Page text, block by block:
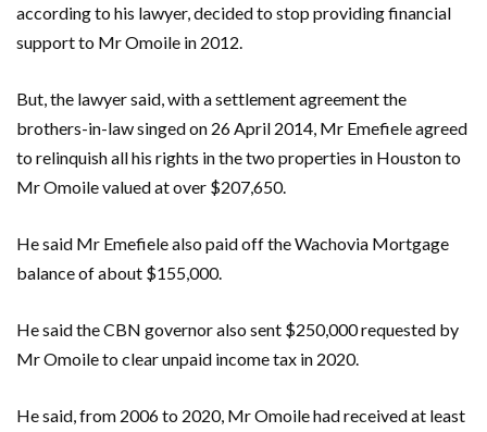
according to his lawyer, decided to stop providing financial
support to Mr Omoile in 2012.
But, the lawyer said, with a settlement agreement the
brothers-in-law singed on 26 April 2014, Mr Emefiele agreed
to relinquish all his rights in the two properties in Houston to
Mr Omoile valued at over $207,650.
He said Mr Emefiele also paid off the Wachovia Mortgage
balance of about $155,000.
He said the CBN governor also sent $250,000 requested by
Mr Omoile to clear unpaid income tax in 2020.
He said, from 2006 to 2020, Mr Omoile had received at least